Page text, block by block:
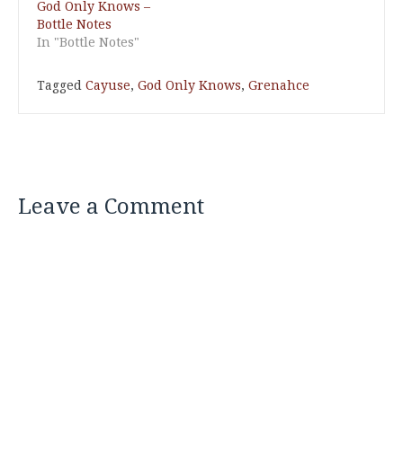
God Only Knows –
Bottle Notes
In "Bottle Notes"
Tagged Cayuse, God Only Knows, Grenahce
Leave a Comment